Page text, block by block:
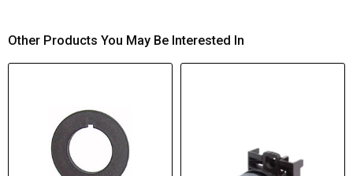
Other Products You May Be Interested In